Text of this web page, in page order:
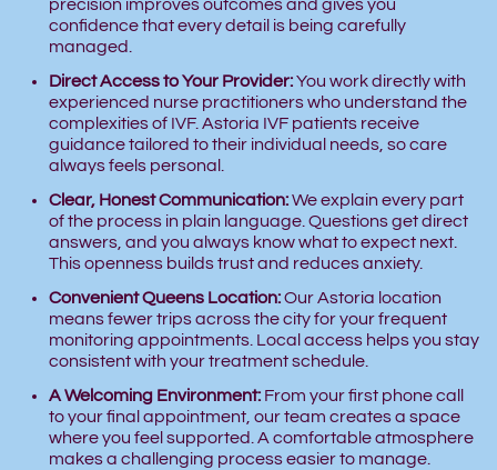
precision improves outcomes and gives you
confidence that every detail is being carefully
managed.
Direct Access to Your Provider:You work directly with
experienced nurse practitioners who understand the
complexities of IVF. Astoria IVF patients receive
guidance tailored to their individual needs, so care
always feels personal.
Clear, Honest Communication:We explain every part
of the process in plain language. Questions get direct
answers, and you always know what to expect next.
This openness builds trust and reduces anxiety.
Convenient Queens Location:Our Astoria location
means fewer trips across the city for your frequent
monitoring appointments. Local access helps you stay
consistent with your treatment schedule.
A Welcoming Environment: From your first phone call
to your final appointment, our team creates a space
where you feel supported. A comfortable atmosphere
makes a challenging process easier to manage.